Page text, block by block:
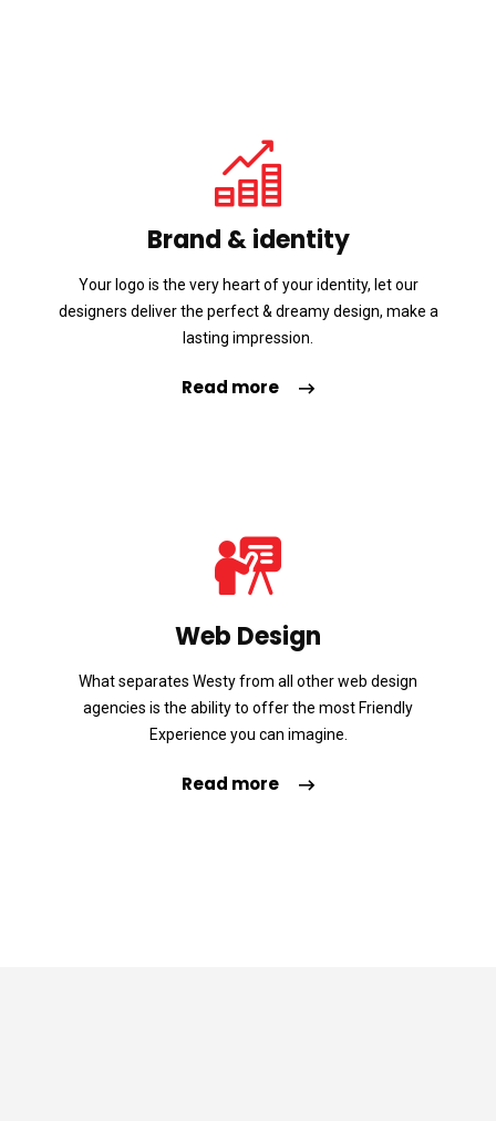
Brand & identity
Your logo is the very heart of your identity, let our
designers deliver the perfect & dreamy design, make a
lasting impression.
Read more
Web Design
What separates Westy from all other web design
agencies is the ability to offer the most Friendly
Experience you can imagine.
Read more